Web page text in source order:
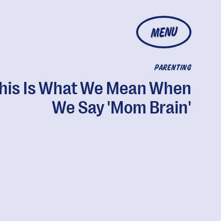
MENU
PARENTING
Is What We Mean When
We Say 'Mom Brain'